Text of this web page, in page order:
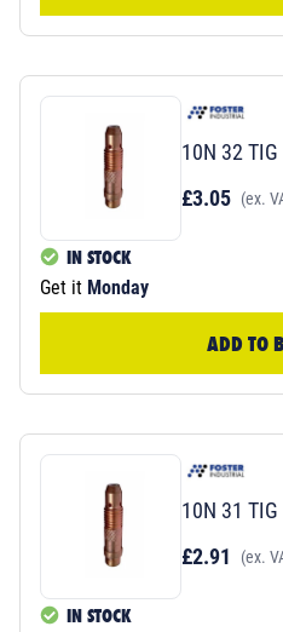
10N 32
£3.05 (ex.
IN STOCK
Get it Monday
ADD TO
10N 31
£2.91
(ex.
IN STOCK